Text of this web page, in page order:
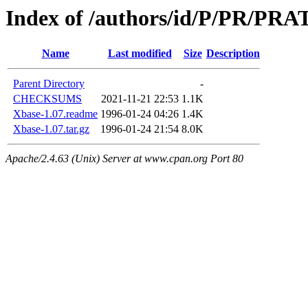
Index of /authors/id/P/PR/
Name Last modified Size Description
Parent Directory
-
CHECKSUMS
2021-11-21 22:53 1.1K
Xbase-1.07.readme 1996-01-24 04:26 1.4K
Xbase-1.07.tar.gz
1996-01-24 21:54 8.0K
Apache/2.4.63 (Unix) Server at www.cpan.org Port 80